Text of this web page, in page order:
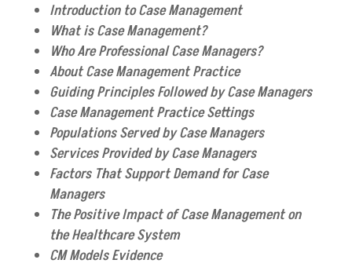
Introduction to Case Management
What is Case Management?
Who Are Professional Case Managers?
About Case Management Practice
Guiding Principles Followed by Case Managers
Case Management Practice Settings
Populations Served by Case Managers
Services Provided by Case Managers
Factors That Support Demand for Case
Managers
The Positive Impact of Case Management on
the Healthcare System
CM Models Evidence